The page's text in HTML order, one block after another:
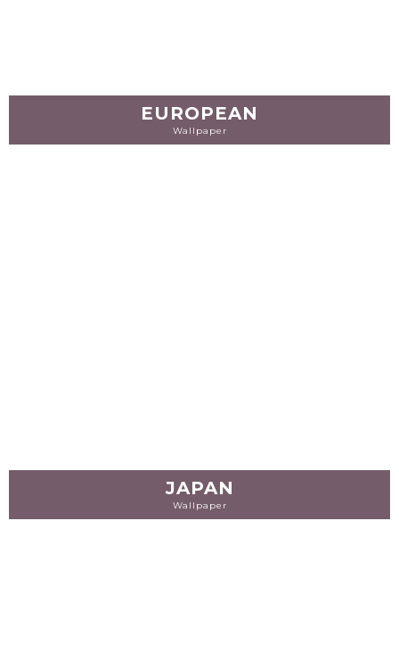
EUROPEAN
Wallpaper
JAPAN
Wallpaper